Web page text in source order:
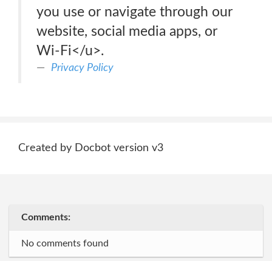
you use or navigate through our
website, social media apps, or
Wi-Fi</u>.
Privacy Policy
Created by Docbot version v3
Comments:
No comments found